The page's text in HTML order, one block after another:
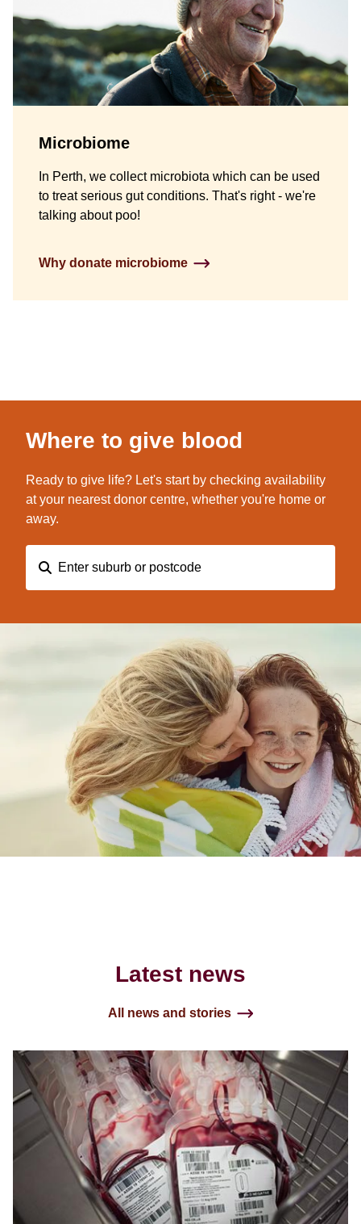
Microbiome
In Perth, we collect microbiota which can be used
to treat serious gut conditions. That's right - we're
talking about poo!
Why donate microbiome
Where to give blood
Ready to give life? Let's start by checking availability
at your nearest donor centre, whether you're home or
away.
Latest news
All news and stories